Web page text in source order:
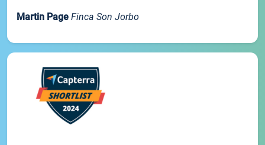
Martin Page Finca Son Jorbo